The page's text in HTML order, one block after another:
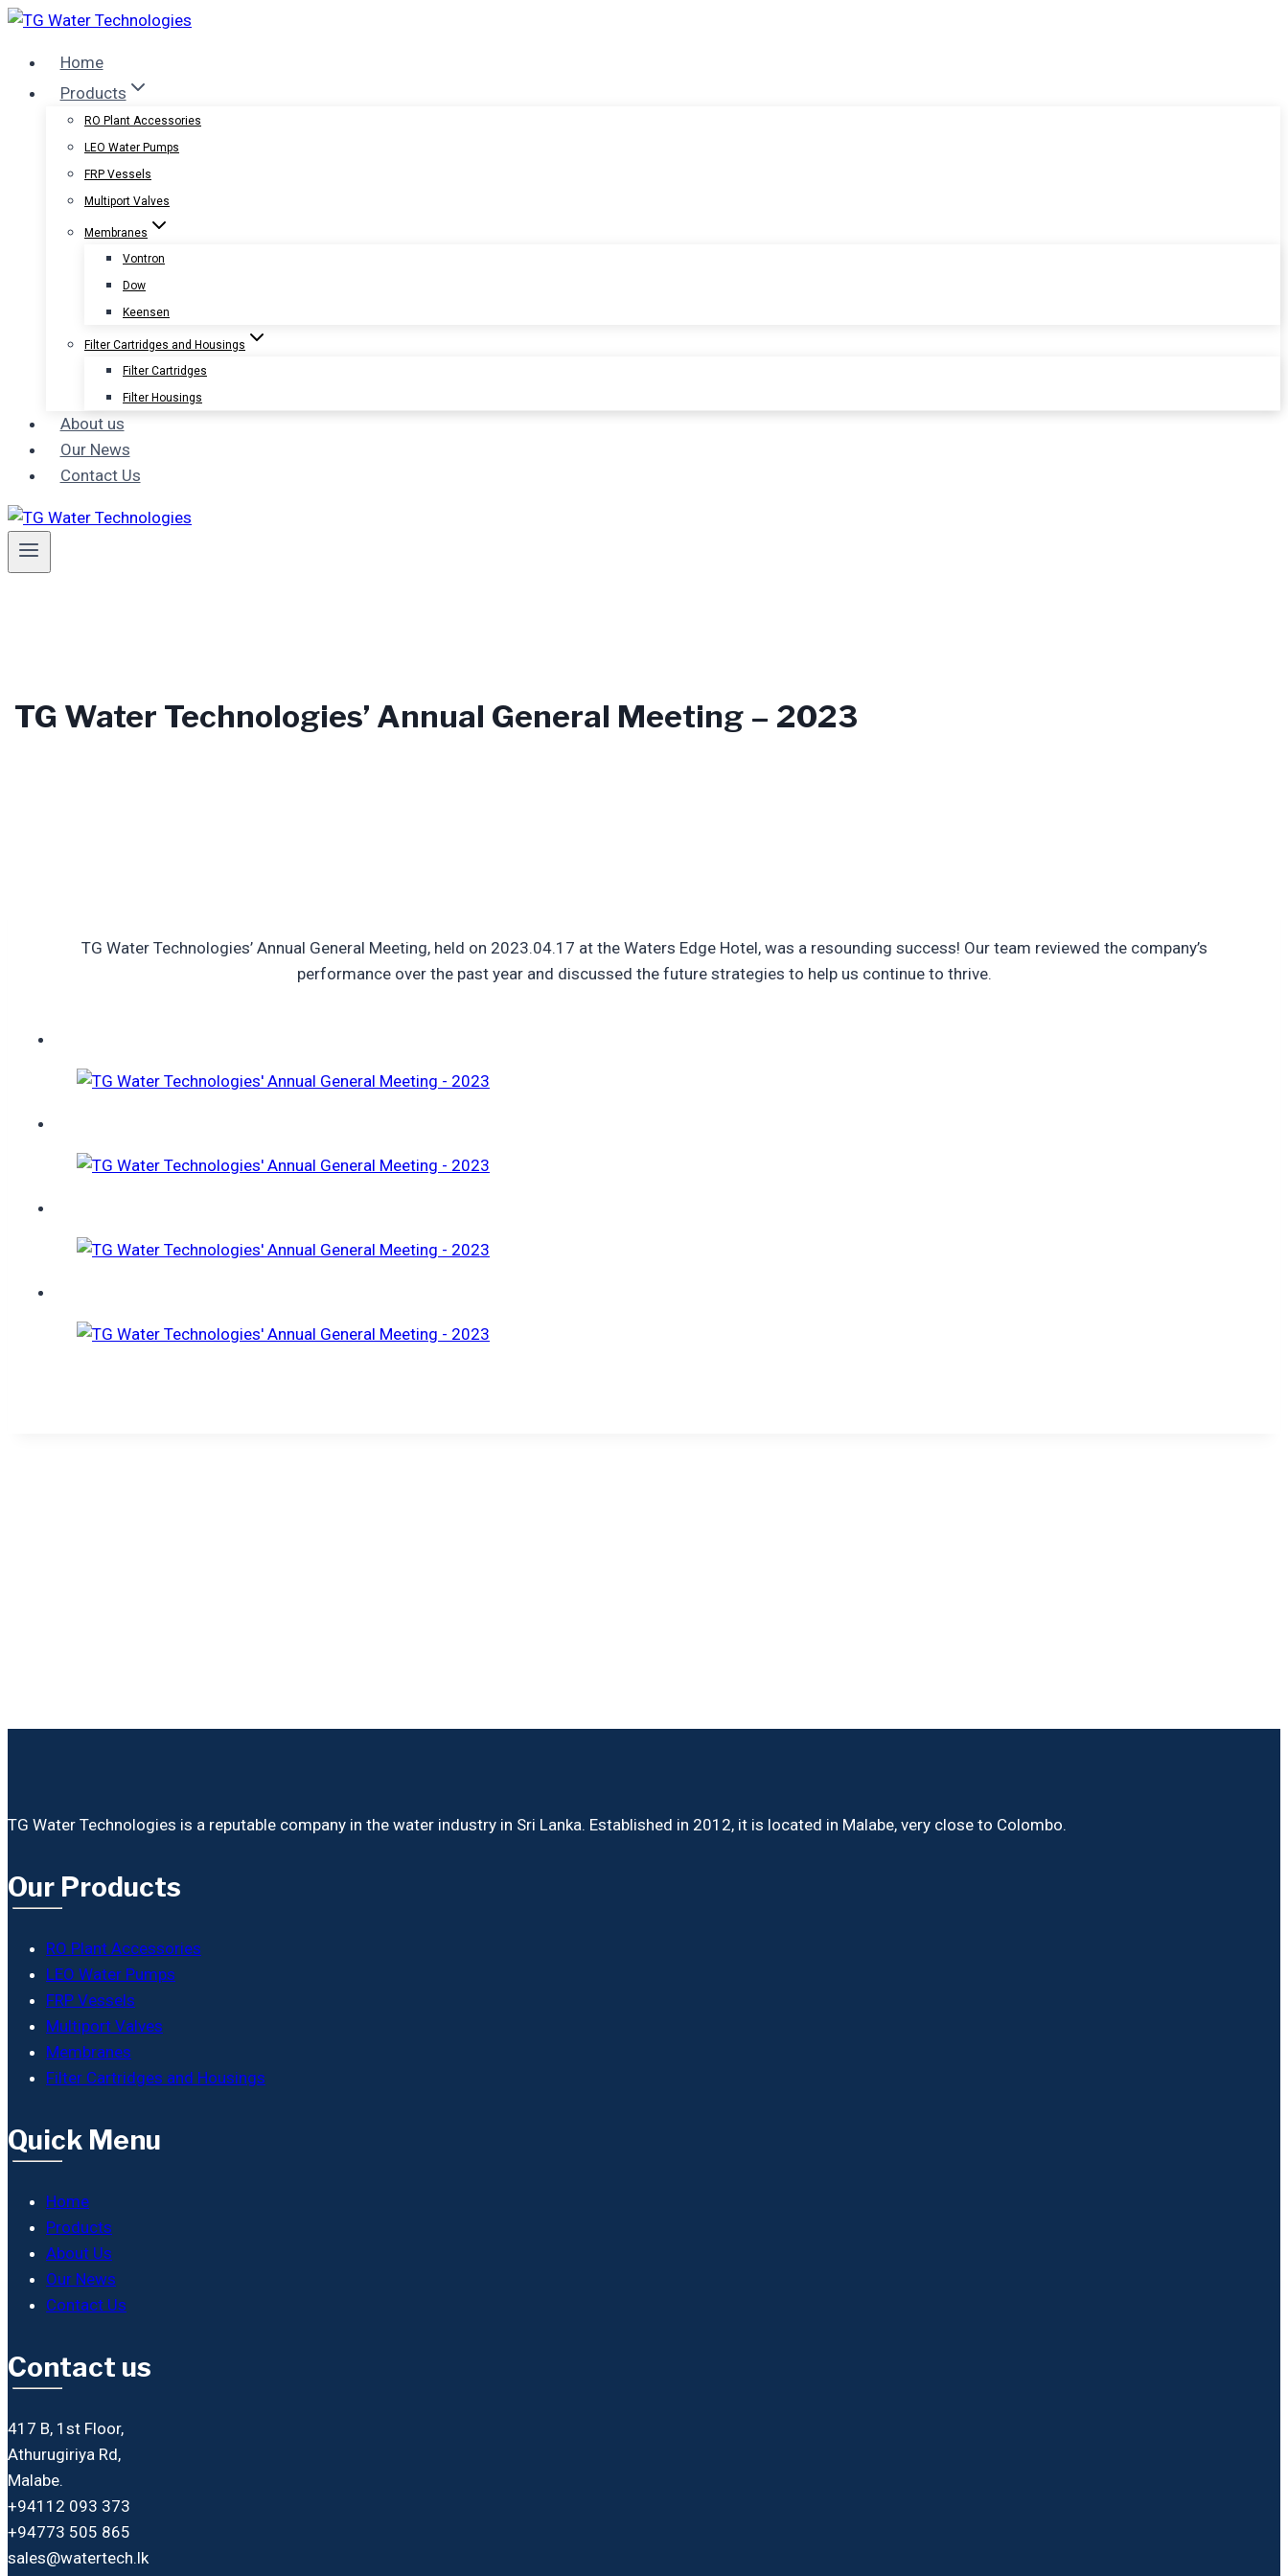
Skip
contentHome
Products
RO Plant Accessories
LEO Water Pumps
FRP Vessels
Multiport Valves
Membranes
Vontron
Dow
Keensen
Filter Cartridges and Housings
Filter Cartridges
Filter Housings
About us
Our News
Contact Us
TG Water Technologies’ Annual General Meeting – 2023
TG Water Technologies’ Annual General Meeting, held on 2023.04.17 at the Waters Edge Hotel, was a resounding success! Our team reviewed the company’s
performance over the past year and discussed the future strategies to help us continue to thrive.
TG Water Technologies is a reputable company in the water industry in Sri Lanka. Established in 2012, it is located in Malabe, very close to Colombo.
Our Products
RO Plant Accessories
LEO Water Pumps
FRP Vessels
Multiport Valves
Membranes
Filter Cartridges and Housings
Quick Menu
Home
Products
About Us
Our News
Contact Us
Contact us
417 B, 1st Floor,
Athurugiriya Rd,
Malabe.
+94112 093 373
+94773 505 865
sales@watertech.lk